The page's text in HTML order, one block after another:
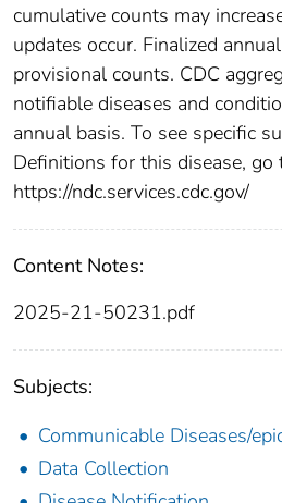
cumulative counts may
updates occur. Finalized
provisional counts. CDC
notifiable diseases and
annual basis. To see specific
Definitions for this disease, go
https://ndc.services.cdc.gov/
Content Notes:
2025-21-50231.pdf
Subjects:
Communicable Diseases/
Data Collection